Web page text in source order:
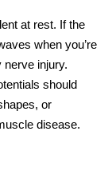
at rest. If the
when you’re
nerve injury.
should
or
disease.